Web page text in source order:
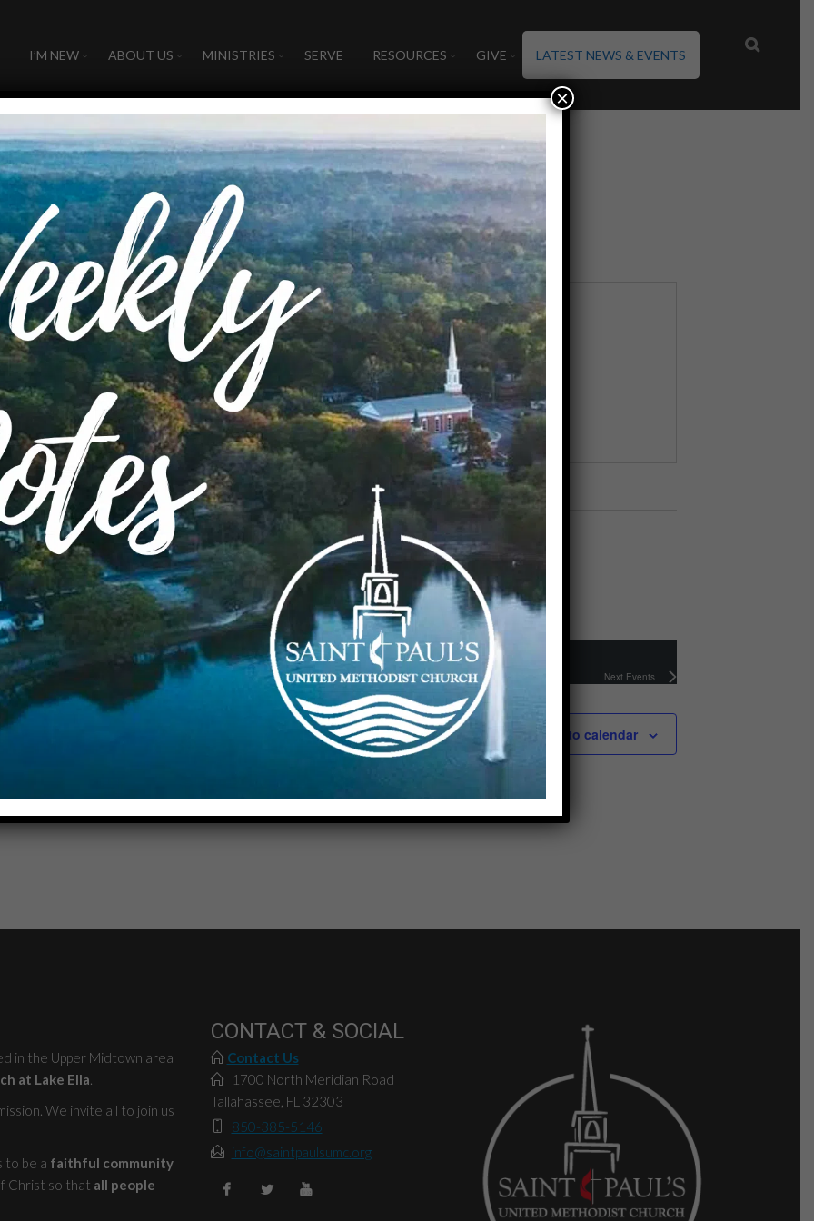
I’M NEW ABOUT US MINISTRIES SERVE RESOURCES GIVE LATEST NEWS & EVENTS
Next Events
Subscribe to calendar
in the Upper Midtown area
at Lake Ella.
We invite all to join us
to be a faithful community
Christ so that all people
CONTACT & SOCIAL
Contact Us
1700 North Meridian Road
Tallahassee, FL 32303
850-385-5146
info@saintpaulsumc.org
×